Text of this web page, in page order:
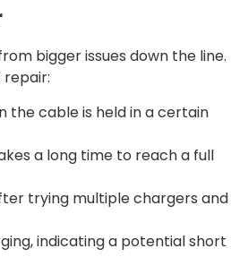
bigger issues down the line.
the cable is held in a certain
a long time to reach a full
trying multiple chargers and
indicating a potential short